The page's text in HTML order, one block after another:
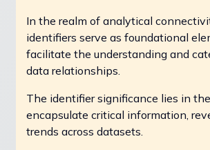
In the realm of analytical
identifiers serve as foundational
facilitate the understanding and
data relationships.
The identifier significance lies in
encapsulate critical information,
trends across datasets.